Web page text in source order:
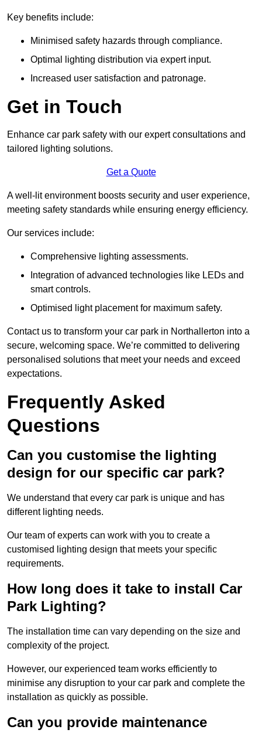
Key benefits include:
Minimised safety hazards through compliance.
Optimal lighting distribution via expert input.
Increased user satisfaction and patronage.
Get in Touch
Enhance car park safety with our expert consultations and
tailored lighting solutions.
Get a Quote
A well-lit environment boosts security and user experience,
meeting safety standards while ensuring energy efficiency.
Our services include:
Comprehensive lighting assessments.
Integration of advanced technologies like LEDs and
smart controls.
Optimised light placement for maximum safety.
Contact us to transform your car park in Northallerton into a
secure, welcoming space. We’re committed to delivering
personalised solutions that meet your needs and exceed
expectations.
Frequently Asked
Questions
Can you customise the lighting
design for our specific car park?
We understand that every car park is unique and has
different lighting needs.
Our team of experts can work with you to create a
customised lighting design that meets your specific
requirements.
How long does it take to install Car
Park Lighting?
The installation time can vary depending on the size and
complexity of the project.
However, our experienced team works efficiently to
minimise any disruption to your car park and complete the
installation as quickly as possible.
Can you provide maintenance